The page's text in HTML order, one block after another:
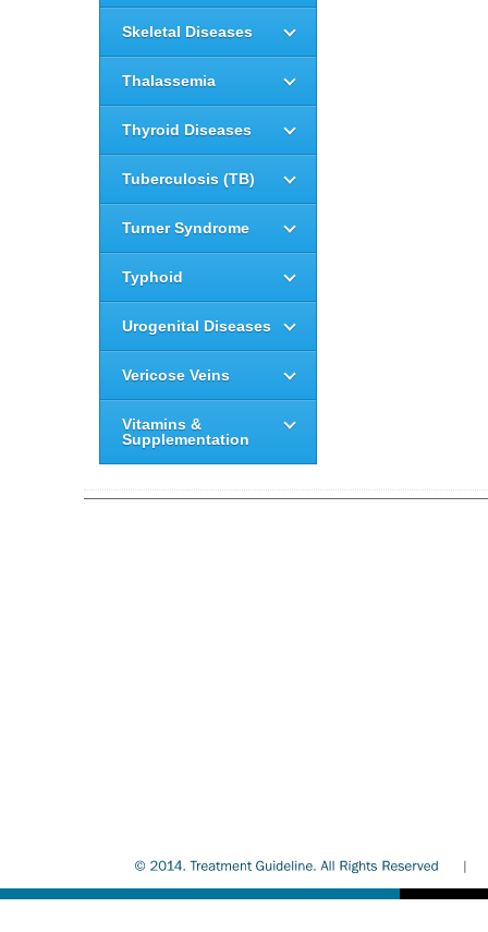
Skeletal Diseases
Thalassemia
Thyroid Diseases
Tuberculosis (TB)
Turner Syndrome
Typhoid
Urogenital Diseases
Vericose Veins
Vitamins &
Supplementation